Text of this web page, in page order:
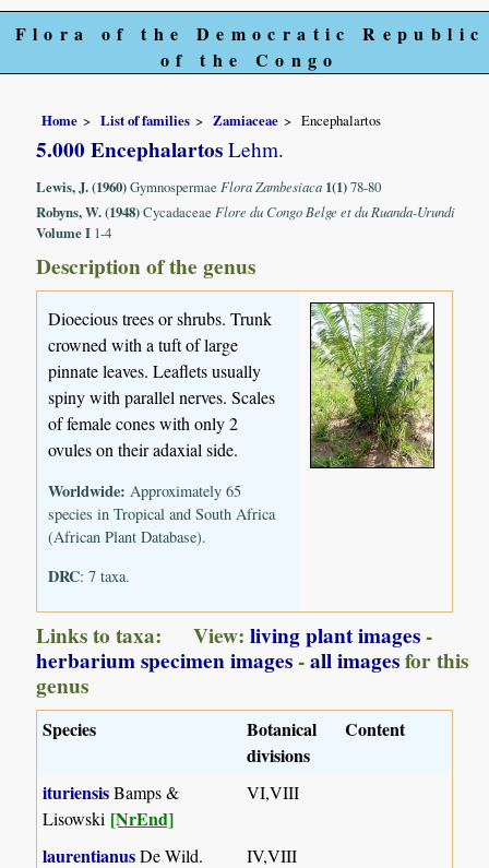
Flora of the Democratic Republic
of the Congo
Home List of families Zamiaceae Encephalartos
5.000 Encephalartos Lehm.
Lewis, J. (1960)GymnospermaeFlora Zambesiaca 1(1)78-80
Robyns, W. (1948)CycadaceaeFlore du Congo Belge et du Ruanda-Urundi
Volume I 1-4
Description of the genus
Dioecious trees or shrubs. Trunk
crowned with a tuft of large
pinnate leaves. Leaflets usually
spiny with parallel nerves. Scales
of female cones with only 2
ovules on their adaxial side.
Worldwide: Approximately 65
species in Tropical and South Africa
(African Plant Database).
DRC: 7 taxa.
Links to taxa: View:living plant images-
herbarium specimen images-all imagesfor this
genus
Species
Botanical
divisions
Content
ituriensisBamps &
Lisowski [NrEnd]
VI,VIII
laurentianusDe Wild. IV,VIII